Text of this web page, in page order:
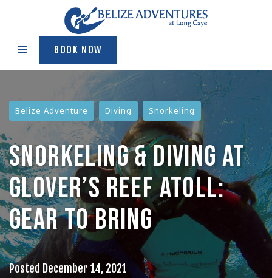
BOOK NOW
Belize Adventure Diving Snorkeling
SNORKELING & DIVING AT
GLOVER’S REEF ATOLL:
GEAR TO BRING
Posted December 14, 2021